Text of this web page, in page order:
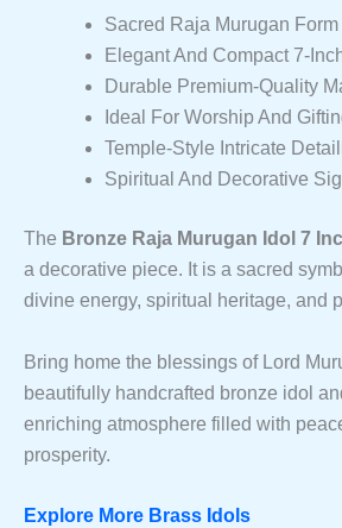
Sacred Raja Murugan Form
Elegant And Compact 7-
Durable Premium-Quality
Ideal For Worship And
Temple-Style Intricate
Spiritual And Decorative
The Bronze Raja Murugan Idol 7
a decorative piece. It is a sacred
divine energy, spiritual heritage, and
Bring home the blessings of Lord
beautifully handcrafted bronze idol
enriching atmosphere filled with
prosperity.
Explore More Brass Idols